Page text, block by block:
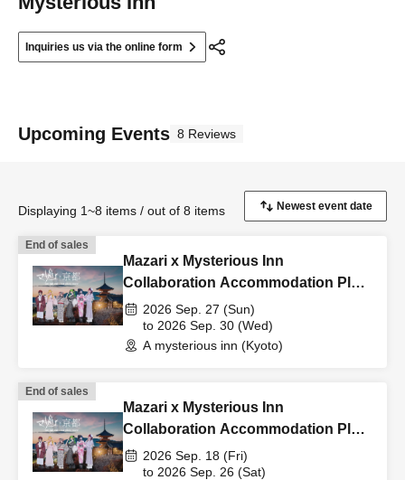
Inquiries us via the online form
Upcoming Events 8 Reviews
Displaying 1~8 items / out of 8 items
End of sales
Mazari x Mysterious Inn
Collaboration Accommodation Plan
9/27-9/30
2026 Sep. 27 (Sun)
to 2026 Sep. 30 (Wed)
A mysterious inn (Kyoto)
End of sales
Mazari x Mysterious Inn
Collaboration Accommodation Plan
9/18-9/26
2026 Sep. 18 (Fri)
to 2026 Sep. 26 (Sat)